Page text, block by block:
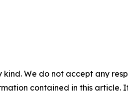
We do not accept any
contained in this article.